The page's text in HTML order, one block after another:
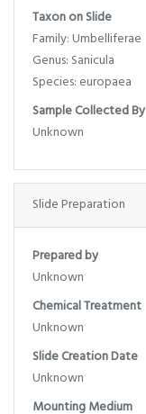
Taxon on Slide
Family: Umbelliferae
Genus: Sanicula
Species: europaea
Sample Collected By
Unknown
Slide Preparation
Prepared by
Unknown
Chemical Treatment
Unknown
Slide Creation Date
Unknown
Mounting Medium